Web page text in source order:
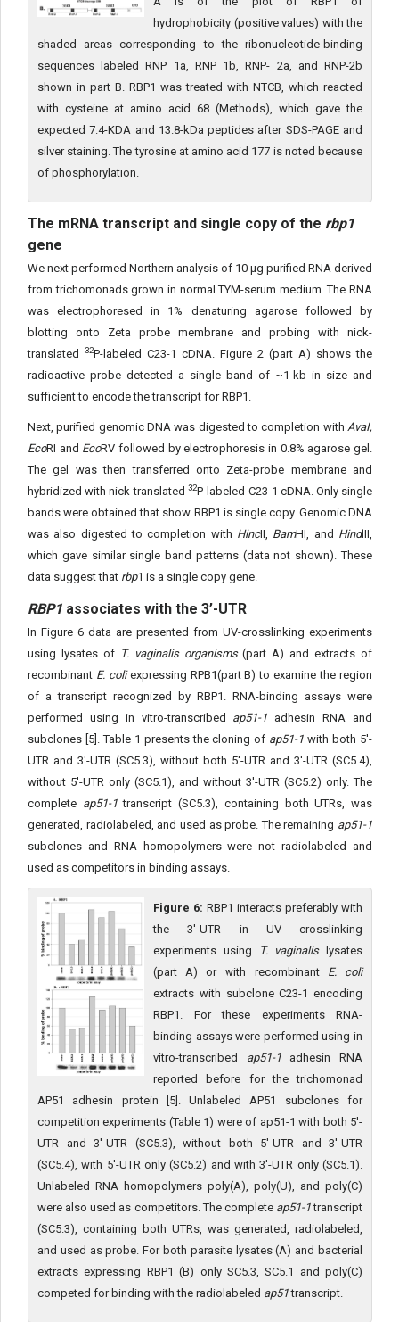
hydrophobicity (positive values) with the
shaded areas corresponding to the ribonucleotide-binding
sequences labeled RNP 1a, RNP 1b, RNP- 2a, and RNP-2b
shown in part B. RBP1 was treated with NTCB, which reacted
with cysteine at amino acid 68 (Methods), which gave the
expected 7.4-KDA and 13.8-kDa peptides after SDS-PAGE and
silver staining. The tyrosine at amino acid 177 is noted because
of phosphorylation.
The mRNA transcript and single copy of the rbp1
gene
We next performed Northern analysis of 10 μg purified RNA derived
from trichomonads grown in normal TYM-serum medium. The RNA
was electrophoresed in 1% denaturing agarose followed by
blotting onto Zeta probe membrane and probing with nick-
translated
32P-labeled C23-1 cDNA. Figure 2 (part A) shows the
radioactive probe detected a single band of ~1-kb in size and
sufficient to encode the transcript for RBP1.
Next, purified genomic DNA was digested to completion with AvaI,
EcoRI and EcoRV followed by electrophoresis in 0.8% agarose gel.
The gel was then transferred onto Zeta-probe membrane and
hybridized with nick-translated32P-labeled C23-1 cDNA. Only single
bands were obtained that show RBP1 is single copy. Genomic DNA
was also digested to completion with HincII, BamHI, and HindIII,
which gave similar single band patterns (data not shown). These
data suggest that rbp1 is a single copy gene.
RBP1 associates with the 3’-UTR
In Figure 6 data are presented from UV-crosslinking experiments
using lysates of T. vaginalis organisms(part A) and extracts of
recombinant E. coliexpressing RPB1(part B) to examine the region
of a transcript recognized by RBP1. RNA-binding assays were
performed using in vitro-transcribed ap51-1 adhesin RNA and
subclones [5]. Table 1 presents the cloning of ap51-1 with both 5'-
UTR and 3'-UTR (SC5.3), without both 5'-UTR and 3'-UTR (SC5.4),
without 5'-UTR only (SC5.1), and without 3'-UTR (SC5.2) only. The
complete ap51-1transcript (SC5.3), containing both UTRs, was
generated, radiolabeled, and used as probe. The remaining ap51-1
subclones and RNA homopolymers were not radiolabeled and
used as competitors in binding assays.
Figure 6: RBP1 interacts preferably with
the 3'-UTR in UV crosslinking
experiments using
T. vaginalislysates
(part A) or with recombinant E. coli
extracts with subclone C23-1 encoding
RBP1. For these experiments RNA-
binding assays were performed using in
vitro-transcribed ap51-1adhesin RNA
reported before for the trichomonad
AP51 adhesin protein [5]. Unlabeled AP51 subclones for
competition experiments (Table 1) were of ap51-1 with both 5'-
UTR and 3'-UTR (SC5.3), without both 5'-UTR and 3'-UTR
(SC5.4), with 5'-UTR only (SC5.2) and with 3'-UTR only (SC5.1).
Unlabeled RNA homopolymers poly(A), poly(U), and poly(C)
were also used as competitors. The complete ap51-1transcript
(SC5.3), containing both UTRs, was generated, radiolabeled,
and used as probe. For both parasite lysates (A) and bacterial
extracts expressing RBP1 (B) only SC5.3, SC5.1 and poly(C)
competed for binding with the radiolabeled ap51transcript.